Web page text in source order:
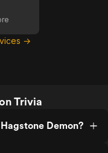
→
Trivia
Demon?